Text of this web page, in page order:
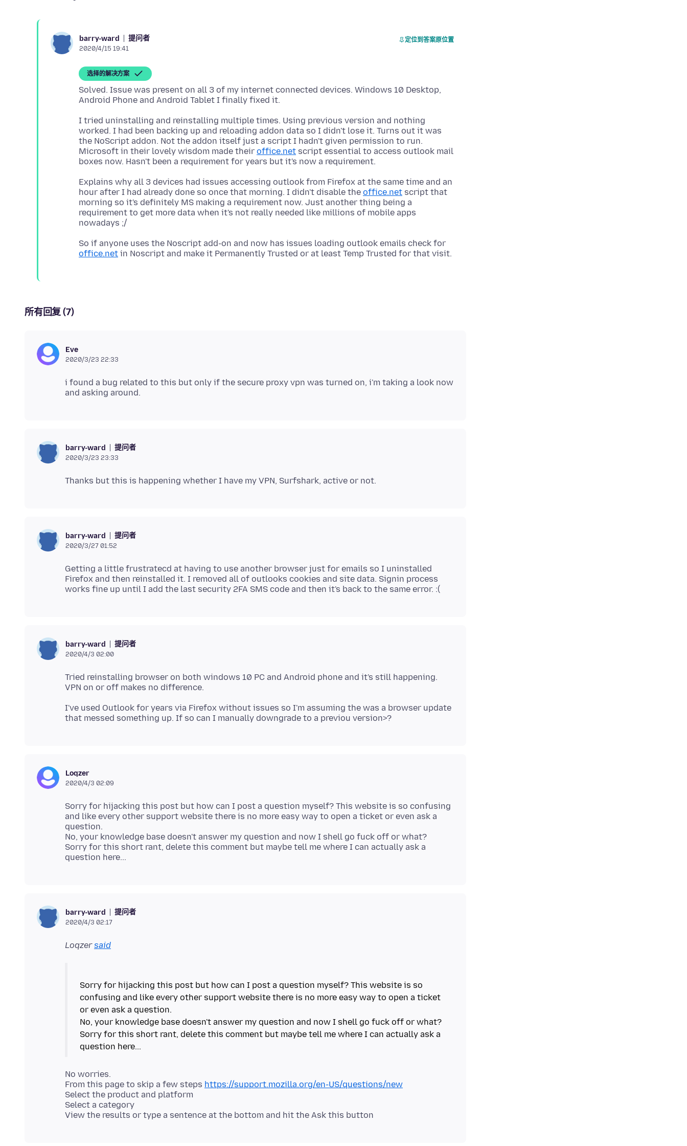
barry-ward 提问者
2020/4/15 19:41
定位到答案原位置
选择的解决方案
Solved. Issue was present on all 3 of my internet connected devices. Windows 10 Desktop,
I tried uninstalling and reinstalling multiple times. Using previous version and nothing
worked. I had been backing up and reloading addon data so I didn't lose it. Turns out it was
the NoScript addon. Not the addon itself just a script I hadn't given permission to run.
Microsoft in their lovely wisdom made their office.net script essential to access outlook mail
Explains why all 3 devices had issues accessing outlook from Firefox at the same time and an
hour after I had already done so once that morning. I didn't disable the office.net script that
morning so it's definitely MS making a requirement now. Just another thing being a
requirement to get more data when it's not really needed like millions of mobile apps
So if anyone uses the Noscript add-on and now has issues loading outlook emails check for
office.net
所有回复 (7)
Eve
2020/3/23 22:33
i found a bug related to this but only if the secure proxy vpn was turned on, i'm taking a look now
barry-ward 提问者
2020/3/23 23:33
barry-ward 提问者
2020/3/27 01:52
Getting a little frustratecd at having to use another browser just for emails so I uninstalled
Firefox and then reinstalled it. I removed all of outlooks cookies and site data. Signin process
barry-ward 提问者
2020/4/3 02:00
Tried reinstalling browser on both windows 10 PC and Android phone and it's still happening.
I've used Outlook for years via Firefox without issues so I'm assuming the was a browser update
Loqzer
2020/4/3 02:09
Sorry for hijacking this post but how can I post a question myself? This website is so confusing
and like every other support website there is no more easy way to open a ticket or even ask a
question.
No, your knowledge base doesn't answer my question and now I shell go fuck off or what?
Sorry for this short rant, delete this comment but maybe tell me where I can actually ask a
barry-ward 提问者
2020/4/3 02:17
Loqzersaid
Sorry for hijacking this post but how can I post a question myself? This website is so
confusing and like every other support website there is no more easy way to open a ticket
or even ask a question.
No, your knowledge base doesn't answer my question and now I shell go fuck off or what?
Sorry for this short rant, delete this comment but maybe tell me where I can actually ask a
No worries.
From this page to skip a few steps https://support.mozilla.org/en-US/questions/new
Select the product and platform
Select a category